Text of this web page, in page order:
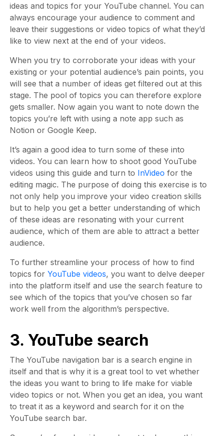
ideas and topics for your YouTube channel. You can
always encourage your audience to comment and
leave their suggestions or video topics of what they’d
like to view next at the end of your videos.
When you try to corroborate your ideas with your
existing or your potential audience’s pain points, you
will see that a number of ideas get filtered out at this
stage. The pool of topics you can therefore explore
gets smaller. Now again you want to note down the
topics you’re left with using a note app such as
Notion or Google Keep.
It’s again a good idea to turn some of these into
videos. You can learn how to shoot good YouTube
videos using this guide and turn to InVideo for the
editing magic. The purpose of doing this exercise is to
not only help you improve your video creation skills
but to help you get a better understanding of which
of these ideas are resonating with your current
audience, which of them are able to attract a better
audience.
To further streamline your process of how to find
topics for YouTube videos, you want to delve deeper
into the platform itself and use the search feature to
see which of the topics that you’ve chosen so far
work well from the algorithm’s perspective.
3. YouTube search
The YouTube navigation bar is a search engine in
itself and that is why it is a great tool to vet whether
the ideas you want to bring to life make for viable
video topics or not. When you get an idea, you want
to treat it as a keyword and search for it on the
YouTube search bar.